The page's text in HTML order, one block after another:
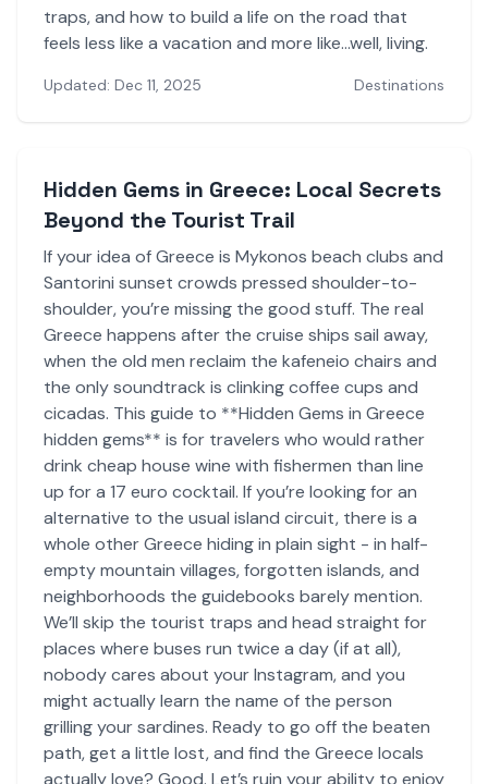
traps, and how to build a life on the road that
feels less like a vacation and more like...well, living.
Updated: Dec 11, 2025 Destinations
Hidden Gems in Greece: Local Secrets
Beyond the Tourist Trail
If your idea of Greece is Mykonos beach clubs and
Santorini sunset crowds pressed shoulder-to-
shoulder, you’re missing the good stuff. The real
Greece happens after the cruise ships sail away,
when the old men reclaim the kafeneio chairs and
the only soundtrack is clinking coffee cups and
cicadas. This guide to **Hidden Gems in Greece
hidden gems** is for travelers who would rather
drink cheap house wine with fishermen than line
up for a 17 euro cocktail. If you’re looking for an
alternative to the usual island circuit, there is a
whole other Greece hiding in plain sight - in half-
empty mountain villages, forgotten islands, and
neighborhoods the guidebooks barely mention.
We’ll skip the tourist traps and head straight for
places where buses run twice a day (if at all),
nobody cares about your Instagram, and you
might actually learn the name of the person
grilling your sardines. Ready to go off the beaten
path, get a little lost, and find the Greece locals
actually love? Good. Let’s ruin your ability to enjoy